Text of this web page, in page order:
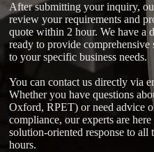
After submitting your inquiry,
review your requirements and
quote within 2 hour. We have a
ready to provide
to your specific business needs.
You can contact us directly via
Whether you have questions
Oxford, RPET) or need advice
compliance, our experts are
solution-oriented response to
hours.